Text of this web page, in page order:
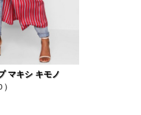
マキシ キモノ
)